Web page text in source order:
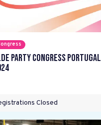
Party Congress Portugal
Closed